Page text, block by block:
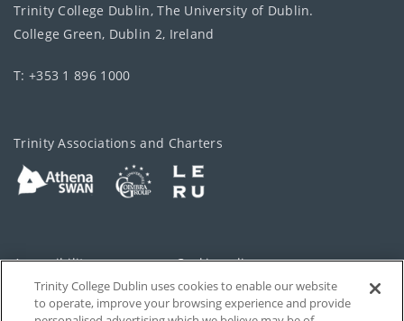
Trinity College Dublin, The University of Dublin.
College Green, Dublin 2, Ireland
T: +353 1 896 1000
Trinity Associations and Charters
Accessibility Cookie policy
Privacy Cookies Settings
Trinity College Dublin uses cookies to enable our website
to operate, improve your browsing experience and provide